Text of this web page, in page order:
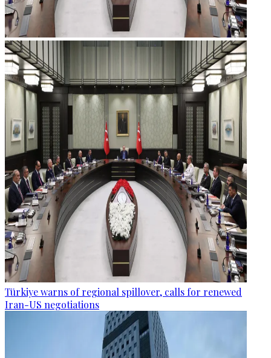
Türkiye warns of regional spillover, calls for renewed
Iran-US negotiations